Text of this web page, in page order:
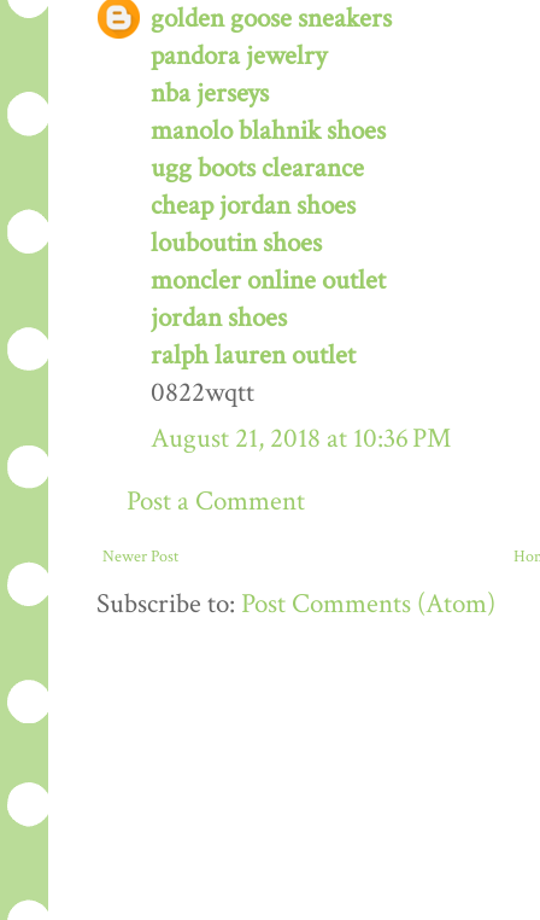
golden goose sneakers
pandora jewelry
nba jerseys
manolo blahnik shoes
ugg boots clearance
cheap jordan shoes
louboutin shoes
moncler online outlet
jordan shoes
ralph lauren outlet
0822wqtt
August 21, 2018 at 10:36 PM
Post a Comment
Newer Post
Subscribe to: Post Comments (Atom)